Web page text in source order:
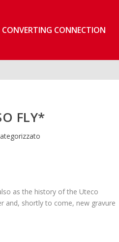
CONVERTING CONNECTION
FLY*
as the history of the Uteco
and, shortly to come, new gravure